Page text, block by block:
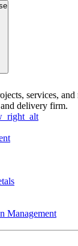
services, and
delivery firm.
Management